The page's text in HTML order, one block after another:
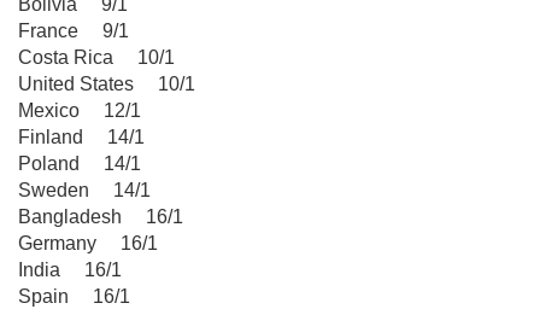
Bolivia 9/1
France 9/1
Costa Rica 10/1
United States 10/1
Mexico 12/1
Finland 14/1
Poland 14/1
Sweden 14/1
Bangladesh 16/1
Germany 16/1
India 16/1
Spain 16/1